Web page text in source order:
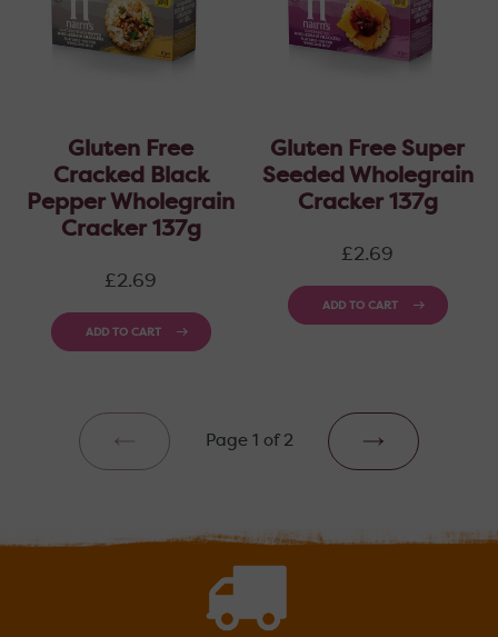
Gluten Free
Cracked Black
Pepper Wholegrain
Cracker 137g
Regular
£2.69
ADD TO CART
Gluten Free Super
Seeded Wholegrain
Cracker 137g
Regular
£2.69
ADD TO CART
PREVIOUS
Page 1 of 2